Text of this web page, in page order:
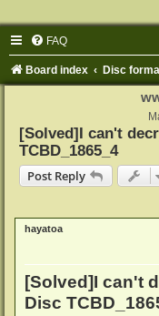
FAQ
Board index Disc
[Solved]I can't
TCBD_1865_4
Post Reply
hayatoa
[Solved]I can't
Disc